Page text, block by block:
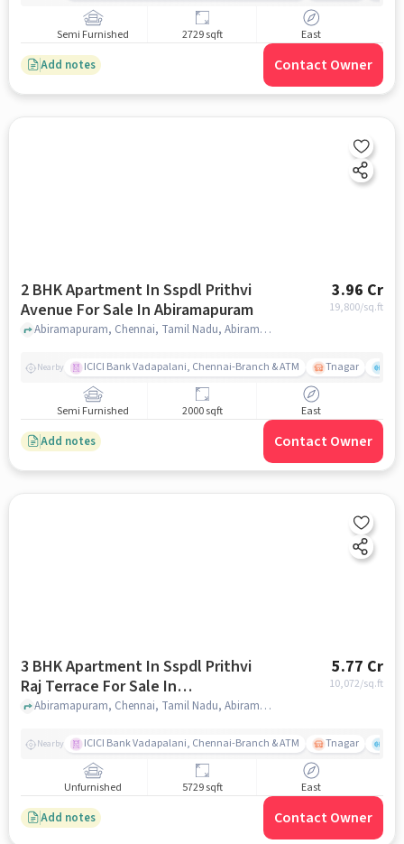
Semi Furnished 2729 sqft East
Add notes Contact Owner
2 BHK Apartment In Sspdl Prithvi
Avenue For Sale In Abiramapuram
3.96 Cr
19,800/sq.ft
Abiramapuram, Chennai, Tamil Nadu, Abiramapuram, chennai
Nearby ICICI Bank Vadapalani, Chennai-Branch & ATM Tnagar
Semi Furnished 2000 sqft East
Add notes Contact Owner
3 BHK Apartment In Sspdl Prithvi
Raj Terrace For Sale In
Abiramapuram
5.77 Cr
10,072/sq.ft
Abiramapuram, Chennai, Tamil Nadu, Abiramapuram, chennai
Nearby ICICI Bank Vadapalani, Chennai-Branch & ATM Tnagar
Unfurnished 5729 sqft East
Add notes Contact Owner